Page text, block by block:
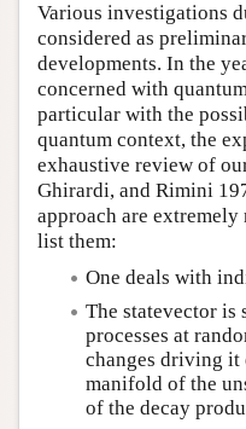
Various investigations
considered as
developments. In the
concerned with
particular with the
quantum context, the
exhaustive review of
Ghirardi, and Rimini
approach are extremely
list them:
One deals with
The statevector is
processes at
changes driving
manifold of the
of the decay